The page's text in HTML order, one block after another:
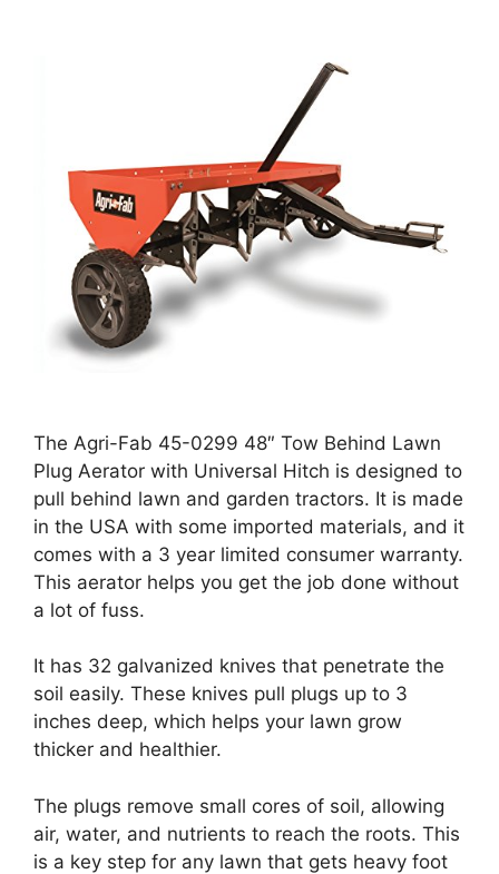
The Agri-Fab 45-0299 48″ Tow Behind Lawn
Plug Aerator with Universal Hitch is designed to
pull behind lawn and garden tractors. It is made
in the USA with some imported materials, and it
comes with a 3 year limited consumer warranty.
This aerator helps you get the job done without
a lot of fuss.
It has 32 galvanized knives that penetrate the
soil easily. These knives pull plugs up to 3
inches deep, which helps your lawn grow
thicker and healthier.
The plugs remove small cores of soil, allowing
air, water, and nutrients to reach the roots. This
is a key step for any lawn that gets heavy foot